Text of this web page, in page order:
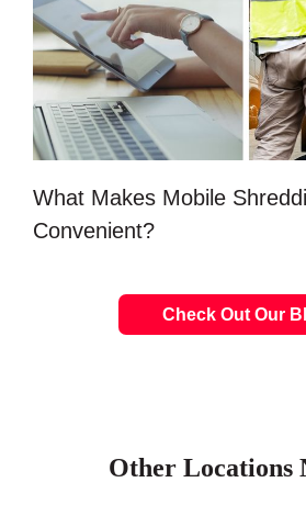
What Makes Mobile
Convenient?
Check Out Our
Other Locations